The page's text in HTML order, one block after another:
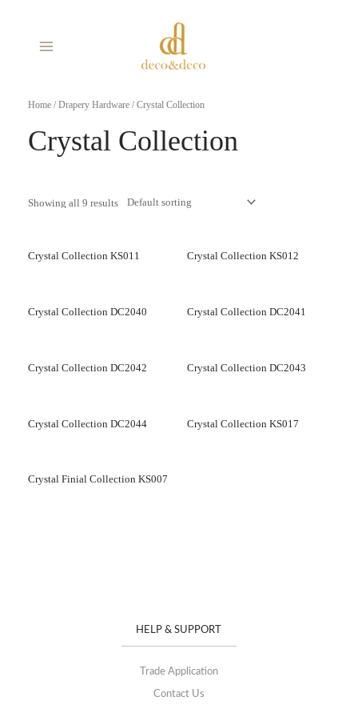
MENU
Home /Drapery Hardware / Crystal Collection
Crystal Collection
Showing all 9 results
Crystal Collection KS011 Crystal Collection KS012
Crystal Collection DC2040 Crystal Collection DC2041
Crystal Collection DC2042 Crystal Collection DC2043
Crystal Collection DC2044 Crystal Collection KS017
Crystal Finial Collection KS007
HELP & SUPPORT
Trade Application
Contact Us